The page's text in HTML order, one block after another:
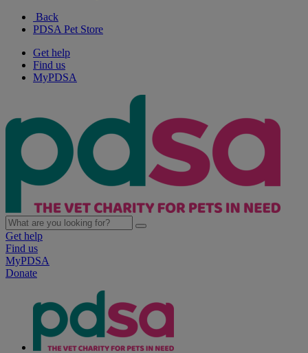
Back
PDSA Pet Store
Get help
Find us
MyPDSA
Get help
Find us
MyPDSA
Donate